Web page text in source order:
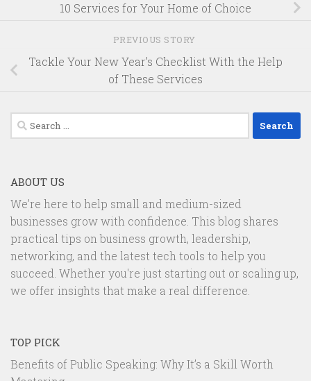
10 Services for Your Home of Choice
PREVIOUS STORY
Tackle Your New Year’s Checklist With the Help
of These Services
Search
for:
ABOUT US
We’re here to help small and medium-sized
businesses grow with confidence. This blog shares
practical tips on business growth, leadership,
networking, and the latest tech tools to help you
succeed. Whether you're just starting out or scaling up,
we offer insights that make a real difference.
TOP PICK
Benefits of Public Speaking: Why It’s a Skill Worth